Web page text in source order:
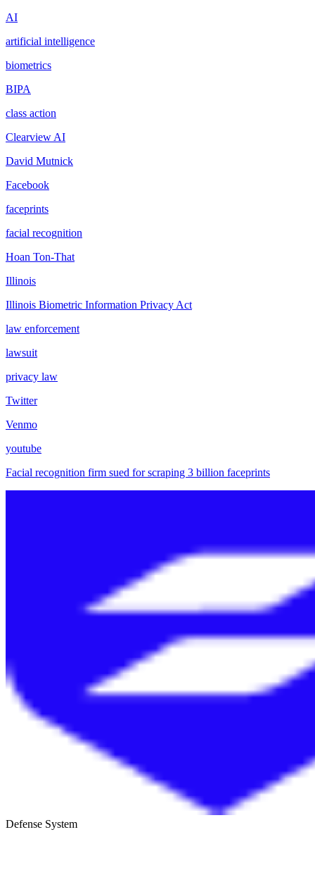
AI
artificial intelligence
biometrics
BIPA
class action
Clearview AI
David Mutnick
Facebook
faceprints
facial recognition
Hoan Ton-That
Illinois
Illinois Biometric Information Privacy Act
law enforcement
lawsuit
privacy law
Twitter
Venmo
youtube
Facial recognition firm sued for scraping 3 billion faceprints
Defense System